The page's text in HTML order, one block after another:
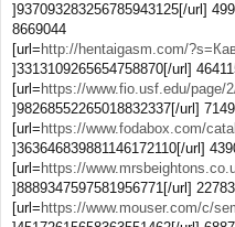
]937093283256785943125[/url]
8669044
[url= http://hentaigasm.com/
]3313109265654758870[/url]
[url= https://www.fio.usf.edu/
]98268552265018832337[/url]
[url= https://www.fodabox.com/
]363646839881146172110[/url]
[url= https://
]8889347597581956771[/url]
[url= https://www.mouser.com/c/